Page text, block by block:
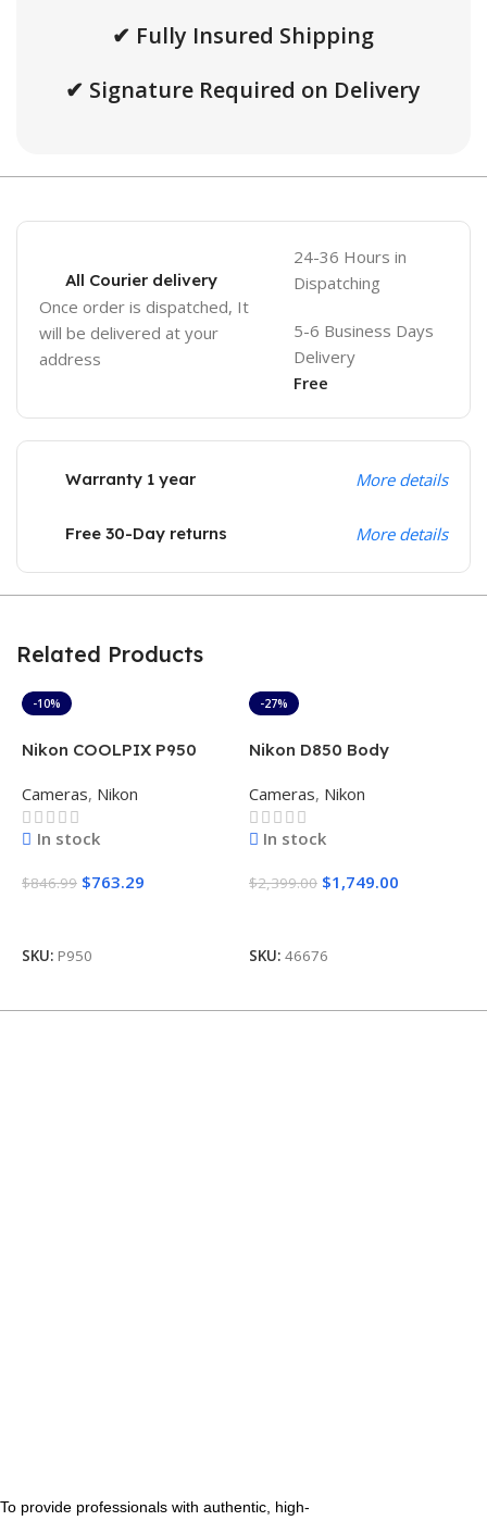
✔ Fully Insured Shipping
✔ Signature Required on Delivery
All Courier delivery
Once order is dispatched, It
will be delivered at your
address
24-36 Hours in
Dispatching
5-6 Business Days
Delivery
Free
Warranty 1 year More details
Free 30-Day returns More details
Related Products
-10%
Nikon COOLPIX P950
Camera with 83x Optical
Zoom (Black)
Cameras, Nikon
In stock
$846.99 $763.29
SKU: P950
-27%
Nikon D850 Body
Cameras, Nikon
In stock
$2,399.00 $1,749.00
SKU: 46676
To provide professionals with authentic, high-